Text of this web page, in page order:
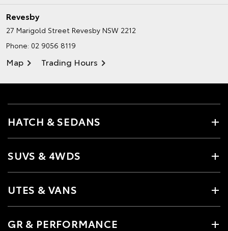
Revesby
27 Marigold Street Revesby NSW 2212
Phone: 02 9056 8119
Map Trading Hours
HATCH & SEDANS
SUVS & 4WDS
UTES & VANS
GR & PERFORMANCE